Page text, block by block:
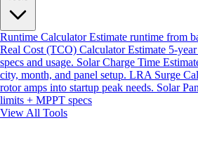
Runtime CalculatorEstimate runtime from
Real Cost (TCO) CalculatorEstimate 5-
specs and usage. Solar Charge Time
city, month, and panel setup. LRA Surge
rotor amps into startup peak needs. Solar
limits + MPPT specs
View All Tools